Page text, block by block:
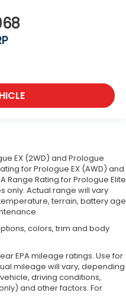
EX (2WD) and Prologue
for Prologue EX (AWD) and
Range Rating for Prologue Elite
only. Actual range will vary
terrain, battery age
colors, trim and body
EPA mileage ratings. Use for
mileage will vary, depending
driving conditions,
and other factors. For